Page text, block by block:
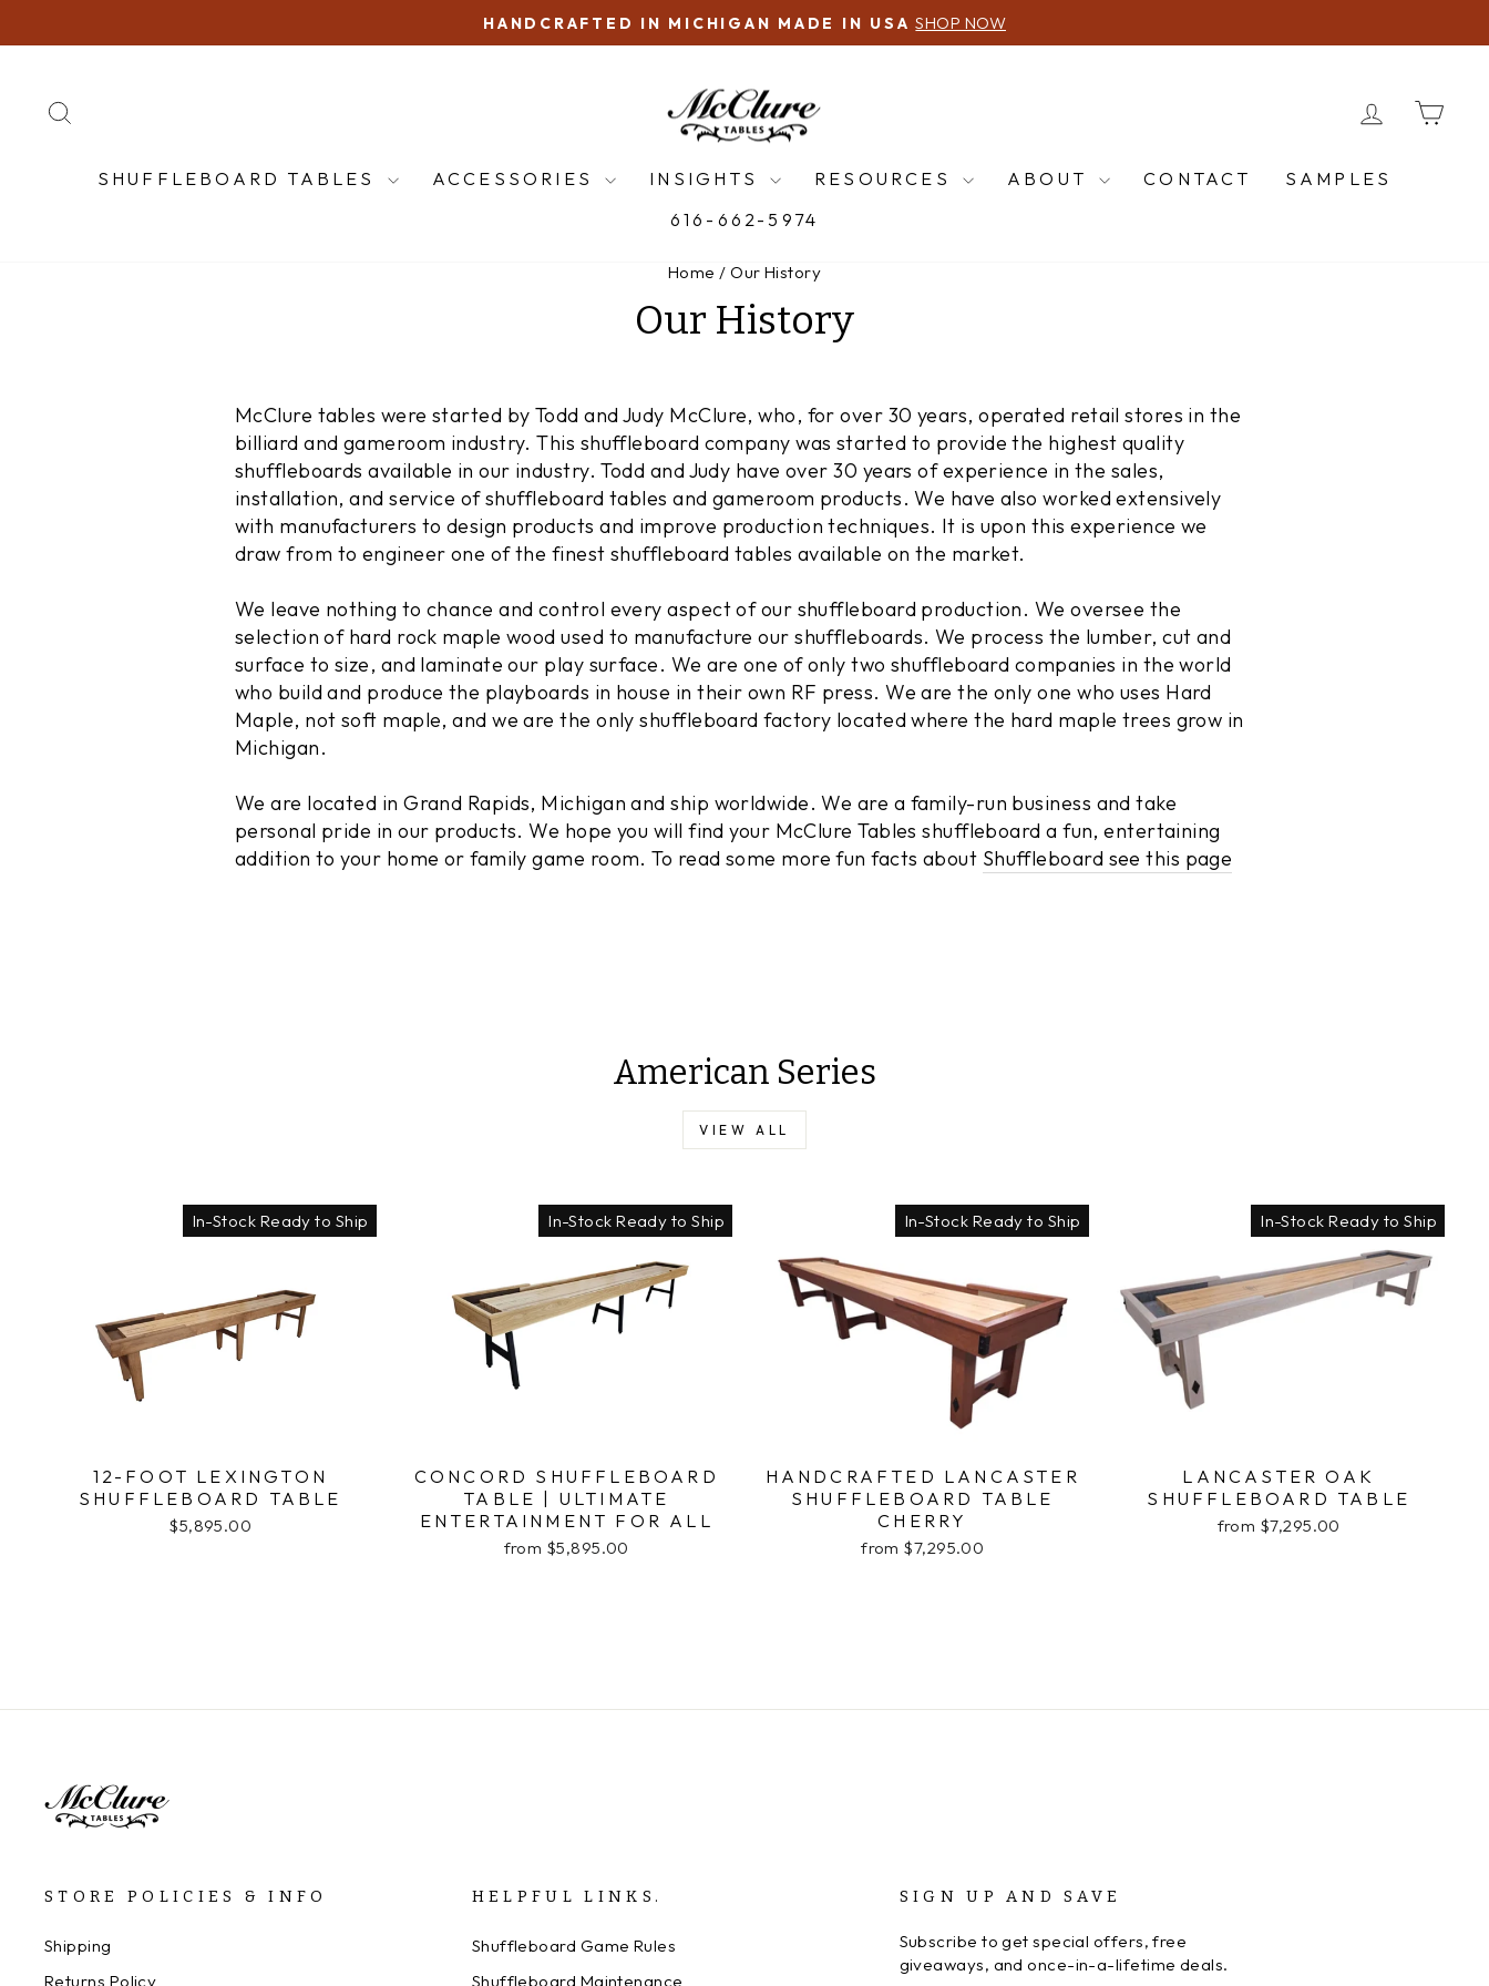
to
Pause
QUESTIONS? CALL US! 616-662-5974
LOG IN
SHUFFLEBOARD TABLES ACCESSORIES INSIGHTS RESOURCES ABOUT CONTACT
SAMPLES
616-662-5974
Home / Our History
Our History
McClure tables were started by Todd and Judy McClure, who, for over 30 years, operated retail stores in the
billiard and gameroom industry. This shuffleboard company was started to provide the highest quality
shuffleboards available in our industry. Todd and Judy have over 30 years of experience in the sales,
installation, and service of shuffleboard tables and gameroom products. We have also worked extensively
with manufacturers to design products and improve production techniques. It is upon this experience we
draw from to engineer one of the finest shuffleboard tables available on the market.
We leave nothing to chance and control every aspect of our shuffleboard production. We oversee the
selection of hard rock maple wood used to manufacture our shuffleboards. We process the lumber, cut and
surface to size, and laminate our play surface. We are one of only two shuffleboard companies in the world
who build and produce the playboards in house in their own RF press. We are the only one who uses Hard
Maple, not soft maple, and we are the only shuffleboard factory located where the hard maple trees grow in
Michigan.
We are located in Grand Rapids, Michigan and ship worldwide. We are a family-run business and take
personal pride in our products. We hope you will find your McClure Tables shuffleboard a fun, entertaining
addition to your home or family game room. To read some more fun facts about Shuffleboard see this page
American Series
VIEW ALL
In-Stock Ready to Ship
12-FOOT LEXINGTON
SHUFFLEBOARD TABLE
$5,895.00
In-Stock Ready to Ship
CONCORD SHUFFLEBOARD
TABLE | ULTIMATE
ENTERTAINMENT FOR ALL
from $5,895.00
In-Stock Ready to Ship
HANDCRAFTED LANCASTER
SHUFFLEBOARD TABLE
CHERRY
from $7,295.00
In-Stock Ready to Ship
LANCASTER OAK
SHUFFLEBOARD TABLE
from $7,295.00
STORE POLICIES & INFO
Shipping
Returns Policy
HELPFUL LINKS.
Shuffleboard Game Rules
Shuffleboard Maintenance
SIGN UP AND SAVE
Subscribe to get special offers, free
giveaways, and once-in-a-lifetime deals.